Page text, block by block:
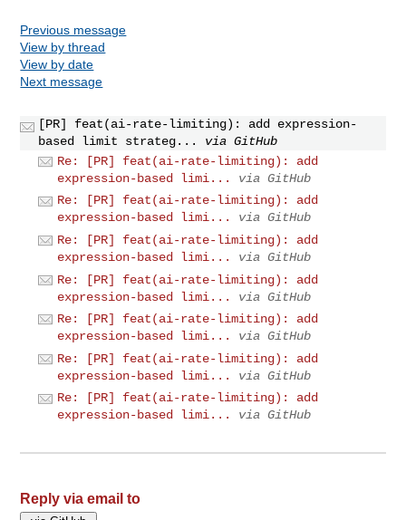
Previous message
View by thread
View by date
Next message
[PR] feat(ai-rate-limiting): add expression-
based limit strateg...
via GitHub
Re: [PR] feat(ai-rate-limiting): add
expression-based limi...
via GitHub
Re: [PR] feat(ai-rate-limiting): add
expression-based limi...
via GitHub
Re: [PR] feat(ai-rate-limiting): add
expression-based limi...
via GitHub
Re: [PR] feat(ai-rate-limiting): add
expression-based limi...
via GitHub
Re: [PR] feat(ai-rate-limiting): add
expression-based limi...
via GitHub
Re: [PR] feat(ai-rate-limiting): add
expression-based limi...
via GitHub
Re: [PR] feat(ai-rate-limiting): add
expression-based limi...
via GitHub
Reply via email to